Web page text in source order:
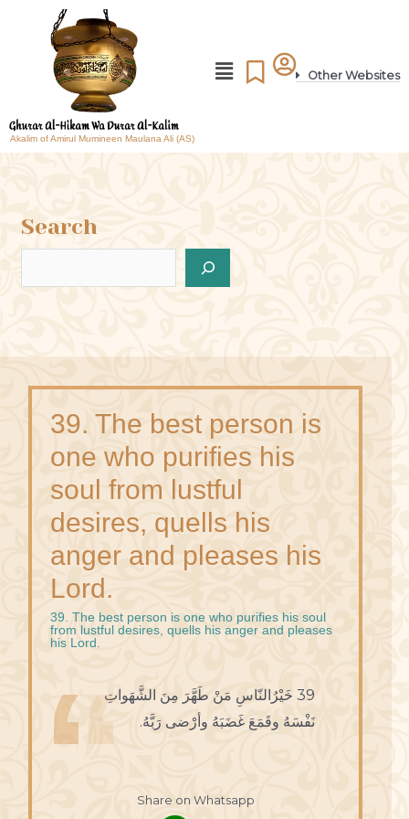
Akalim of Amirul Mumineen Maulana Ali (AS)
Other Websites
Search
39. The best person is
one who purifies his
soul from lustful
desires, quells his
anger and pleases his
Lord.
39. The best person is one who purifies his soul
from lustful desires, quells his anger and pleases
his Lord.
39 خَيْرُالنّاسِ مَنْ طَهَّرَ مِنَ الشَّهَواتِ
نَفْسَهُ وقَمَعَ غَضَبَهُ وأرْضى رَبَّهُ.
Share on Whatsapp